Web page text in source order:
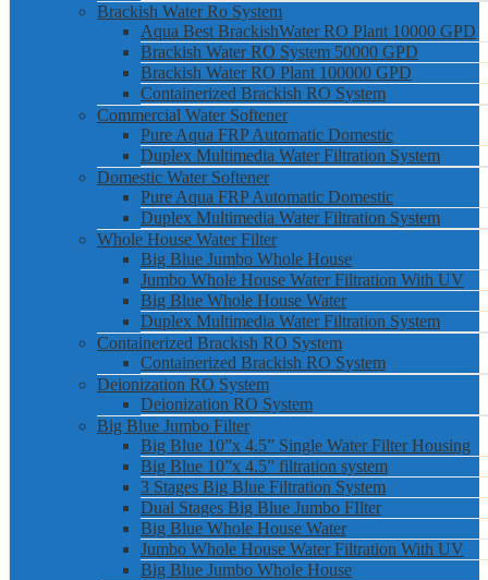
Brackish Water Ro System
Aqua Best BrackishWater RO Plant 10000 GPD
Brackish Water RO System 50000 GPD
Brackish Water RO Plant 100000 GPD
Containerized Brackish RO System
Commercial Water Softener
Pure Aqua FRP Automatic Domestic
Duplex Multimedia Water Filtration System
Domestic Water Softener
Pure Aqua FRP Automatic Domestic
Duplex Multimedia Water Filtration System
Whole House Water Filter
Big Blue Jumbo Whole House
Jumbo Whole House Water Filtration With UV
Big Blue Whole House Water
Duplex Multimedia Water Filtration System
Containerized Brackish RO System
Containerized Brackish RO System
Deionization RO System
Deionization RO System
Big Blue Jumbo Filter
Big Blue 10”x 4.5” Single Water Filter Housing
Big Blue 10”x 4.5” filtration system
3 Stages Big Blue Filtration System
Dual Stages Big Blue Jumbo FIlter
Big Blue Whole House Water
Jumbo Whole House Water Filtration With UV
Big Blue Jumbo Whole House